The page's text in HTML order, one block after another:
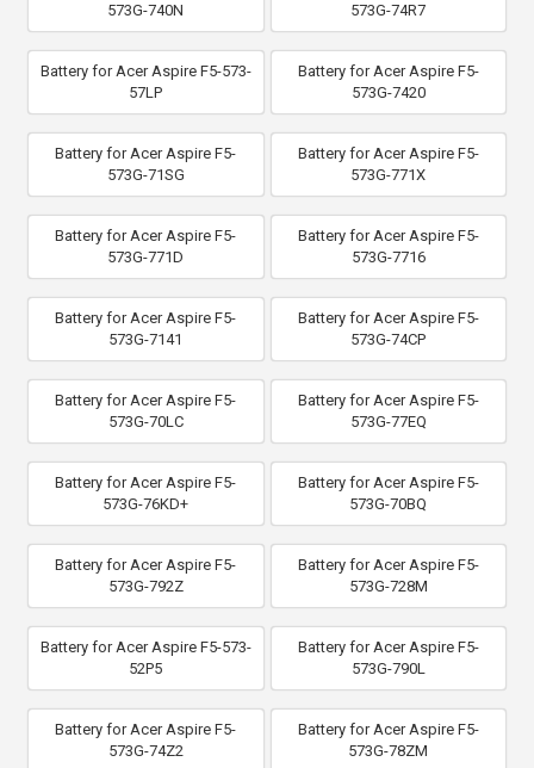
573G-740N
573G-74R7
Battery for Acer Aspire F5-573-
57LP
Battery for Acer Aspire F5-
573G-7420
Battery for Acer Aspire F5-
573G-71SG
Battery for Acer Aspire F5-
573G-771X
Battery for Acer Aspire F5-
573G-771D
Battery for Acer Aspire F5-
573G-7716
Battery for Acer Aspire F5-
573G-7141
Battery for Acer Aspire F5-
573G-74CP
Battery for Acer Aspire F5-
573G-70LC
Battery for Acer Aspire F5-
573G-77EQ
Battery for Acer Aspire F5-
573G-76KD+
Battery for Acer Aspire F5-
573G-70BQ
Battery for Acer Aspire F5-
573G-792Z
Battery for Acer Aspire F5-
573G-728M
Battery for Acer Aspire F5-573-
52P5
Battery for Acer Aspire F5-
573G-790L
Battery for Acer Aspire F5-
573G-74Z2
Battery for Acer Aspire F5-
573G-78ZM